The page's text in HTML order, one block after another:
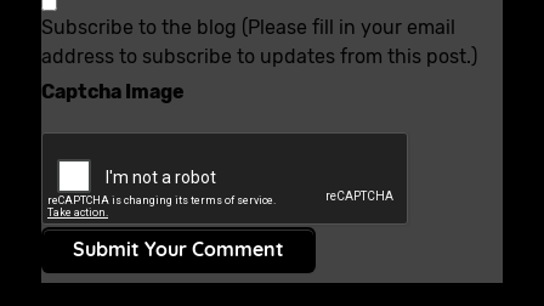
Subscribe to the blog (Please fill in your email
address to subscribe to updates from this post.)
Captcha Image
Submit Your Comment